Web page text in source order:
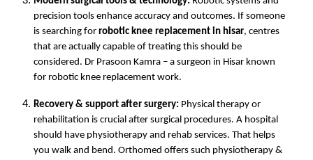
precision tools enhance accuracy and outcomes. If someone
is searching for robotic knee replacement in hisar, centres
that are actually capable of treating this should be
considered. Dr Prasoon Kamra – a surgeon in Hisar known
for robotic knee replacement work.
Recovery & support after surgery: Physical therapy or
rehabilitation is crucial after surgical procedures. A hospital
should have physiotherapy and rehab services. That helps
you walk and bend. Orthomed offers such physiotherapy &